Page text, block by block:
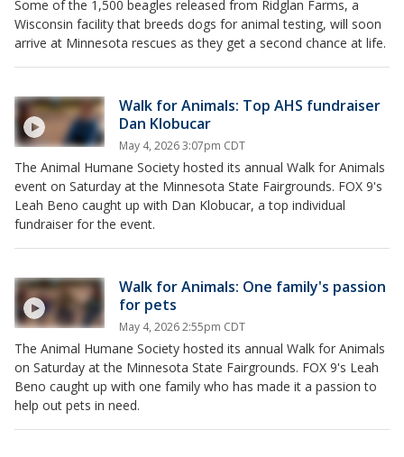
Some of the 1,500 beagles released from Ridglan Farms, a
Wisconsin facility that breeds dogs for animal testing, will soon
arrive at Minnesota rescues as they get a second chance at life.
Walk for Animals: Top AHS fundraiser
Dan Klobucar
May 4, 2026 3:07pm CDT
The Animal Humane Society hosted its annual Walk for Animals
event on Saturday at the Minnesota State Fairgrounds. FOX 9's
Leah Beno caught up with Dan Klobucar, a top individual
fundraiser for the event.
Walk for Animals: One family's passion
for pets
May 4, 2026 2:55pm CDT
The Animal Humane Society hosted its annual Walk for Animals
on Saturday at the Minnesota State Fairgrounds. FOX 9's Leah
Beno caught up with one family who has made it a passion to
help out pets in need.